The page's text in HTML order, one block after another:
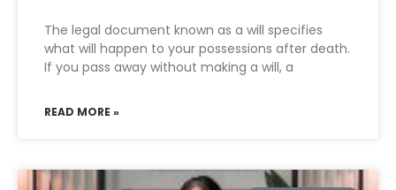
The legal document known as a will specifies
what will happen to your possessions after death.
If you pass away without making a will, a
READ MORE »